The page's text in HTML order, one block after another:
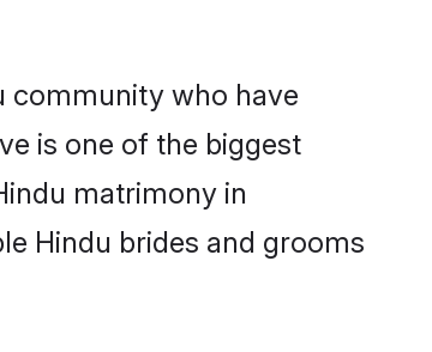
community who have
is one of the biggest
matrimony in
Hindu brides and grooms